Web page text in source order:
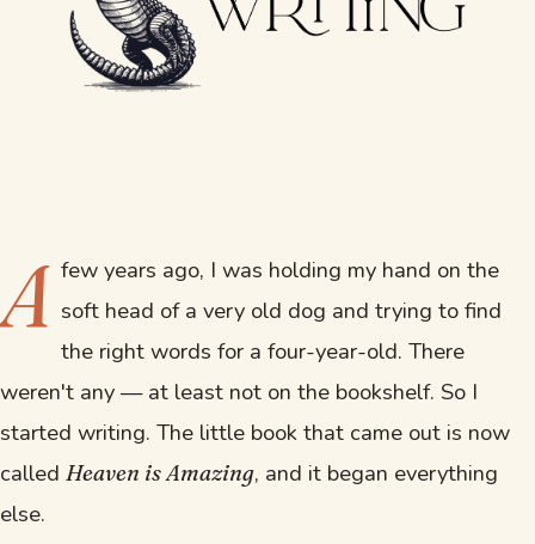
A few years ago, I was holding my hand on the
soft head of a very old dog and trying to find
the right words for a four-year-old. There
weren't any — at least not on the bookshelf. So I
started writing. The little book that came out is now
called Heaven is Amazing, and it began everything
else.